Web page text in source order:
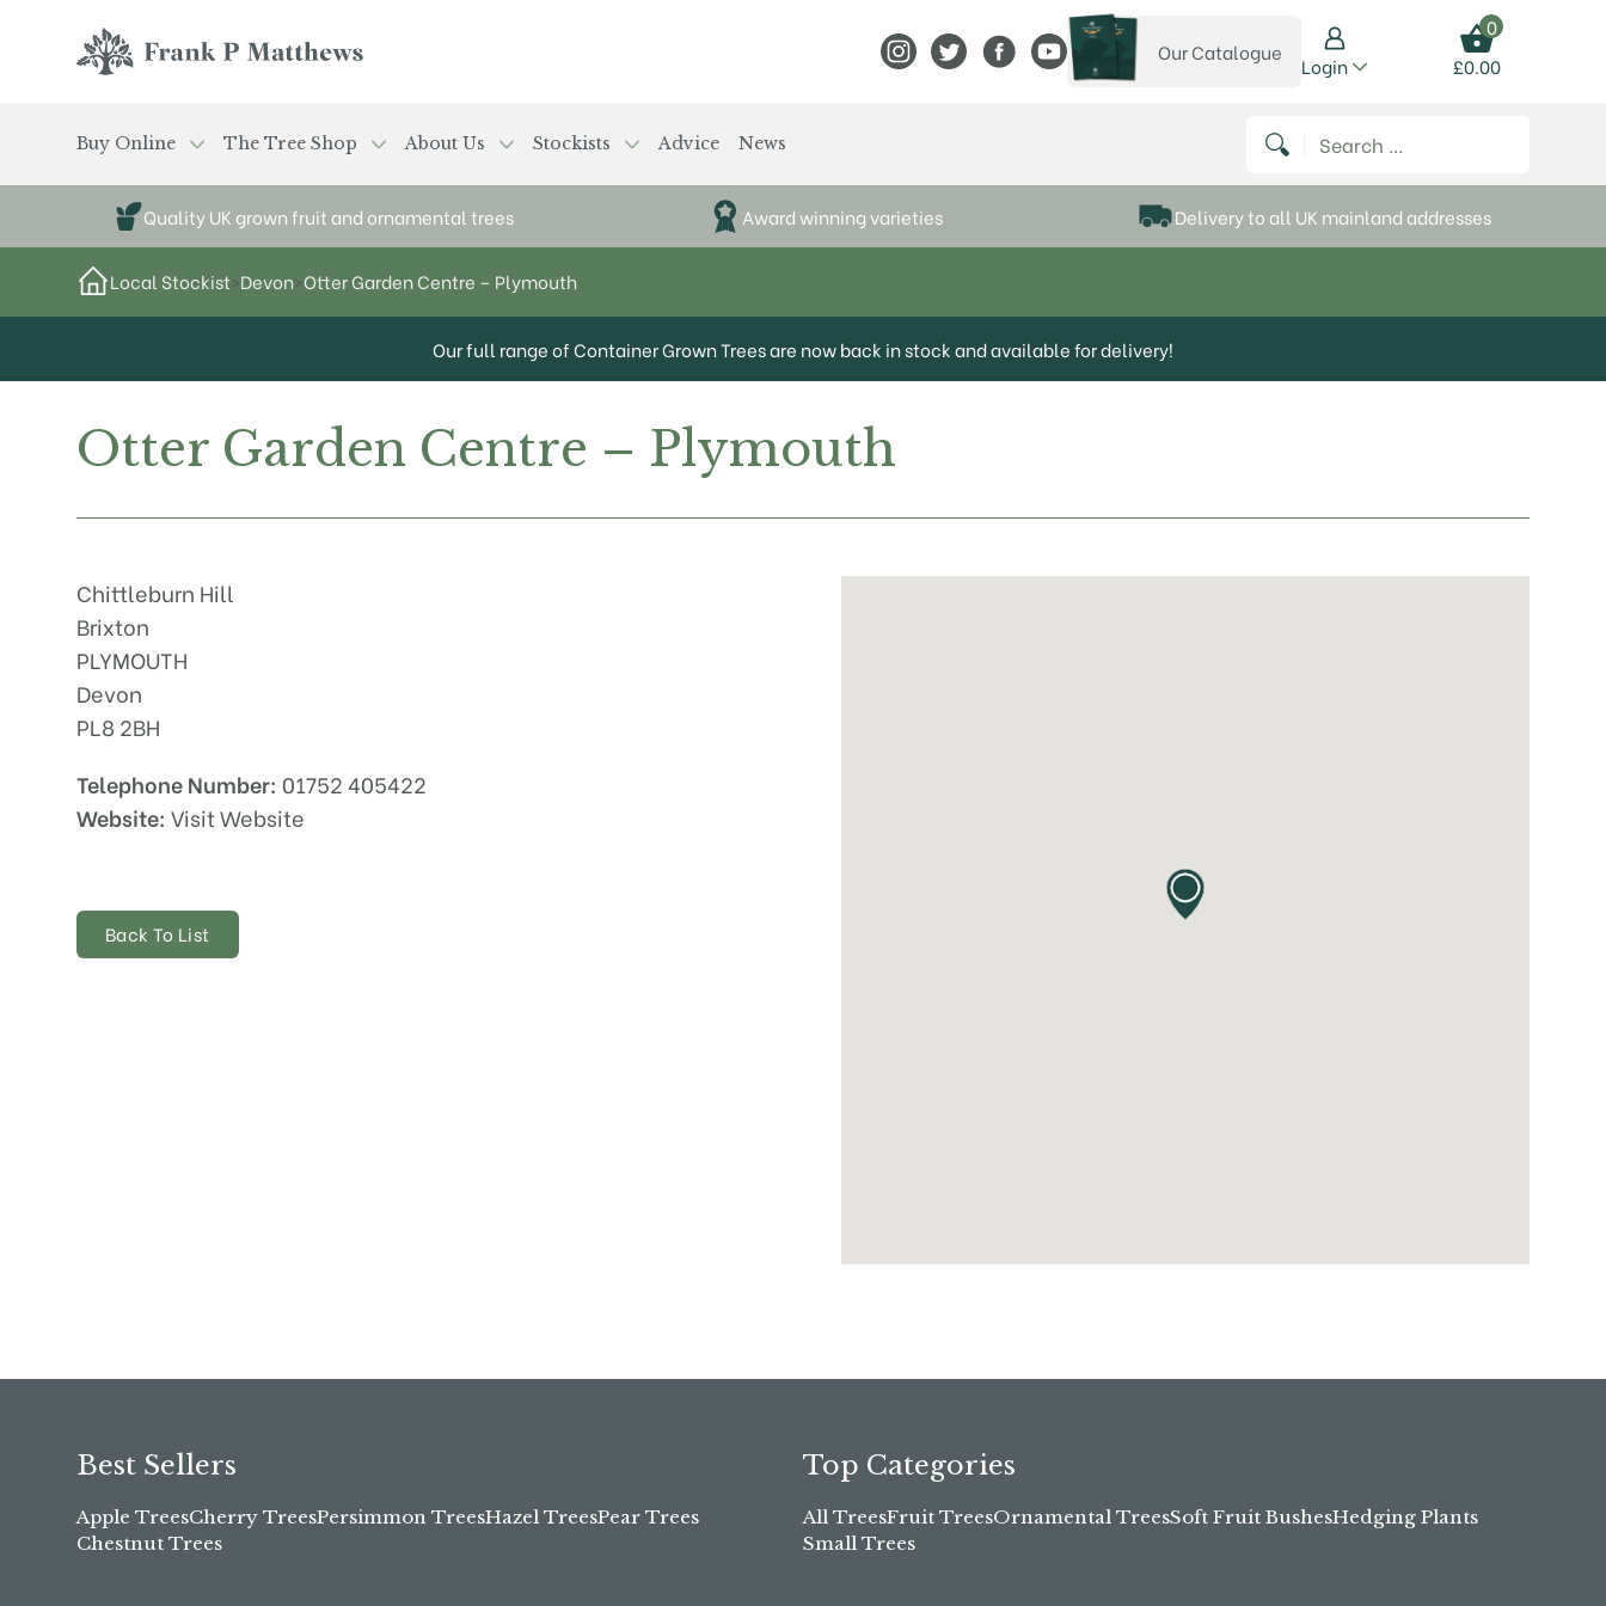
View Frank P Matthews on Instagram
View Frank P Matthews on Twitter
View Frank P Matthews on Facebook
View Frank P Matthews on YouTube
View our catalogue
Our Catalogue
Login
0
£0.00
Buy Online The Tree Shop About Us Stockists Advice News Search for:
Quality UK grown fruit and ornamental trees Award winning varieties Delivery to all UK mainland addresses
Local Stockist>Devon>Otter Garden Centre – Plymouth
Our full range of Container Grown Trees are now back in stock and available for delivery!
Otter Garden Centre – Plymouth
Chittleburn Hill
Brixton
PLYMOUTH
Devon
PL8 2BH
Telephone Number: 01752 405422
Website: Visit Website
Back To List
Best Sellers
Apple TreesCherry TreesPersimmon TreesHazel TreesPear Trees
Chestnut Trees
Top Categories
All TreesFruit TreesOrnamental TreesSoft Fruit BushesHedging Plants
Small Trees